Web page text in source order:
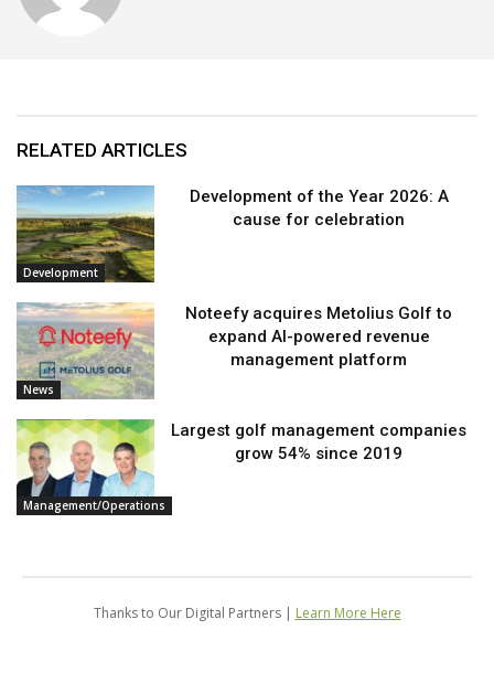
RELATED ARTICLES
Development
Development of the Year 2026: A
cause for celebration
News
Noteefy acquires Metolius Golf to
expand AI-powered revenue
management platform
Management/Operations
Largest golf management companies
grow 54% since 2019
Thanks to Our Digital Partners | Learn More Here